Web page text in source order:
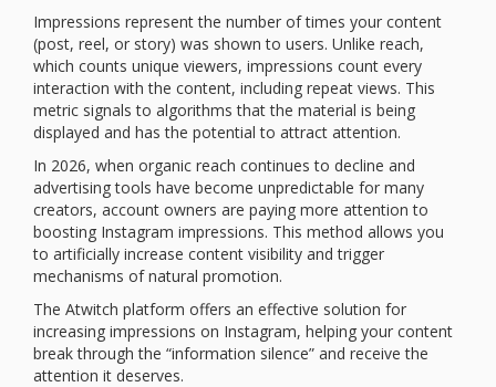
Impressions represent the number of times your content
(post, reel, or story) was shown to users. Unlike reach,
which counts unique viewers, impressions count every
interaction with the content, including repeat views. This
metric signals to algorithms that the material is being
displayed and has the potential to attract attention.
In 2026, when organic reach continues to decline and
advertising tools have become unpredictable for many
creators, account owners are paying more attention to
boosting Instagram impressions. This method allows you
to artificially increase content visibility and trigger
mechanisms of natural promotion.
The Atwitch platform offers an effective solution for
increasing impressions on Instagram, helping your content
break through the “information silence” and receive the
attention it deserves.